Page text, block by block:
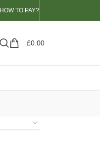
HOW TO PAY?
£0.00